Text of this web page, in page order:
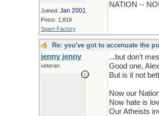
Joined: Jan 2001
Posts: 1,819
Spam Factory
NATION --
Re: you've got to accenuate the
jenny jenny
veteran
...but don't
Good one,
But is it not
Now our
Now hate is
Our Atheists